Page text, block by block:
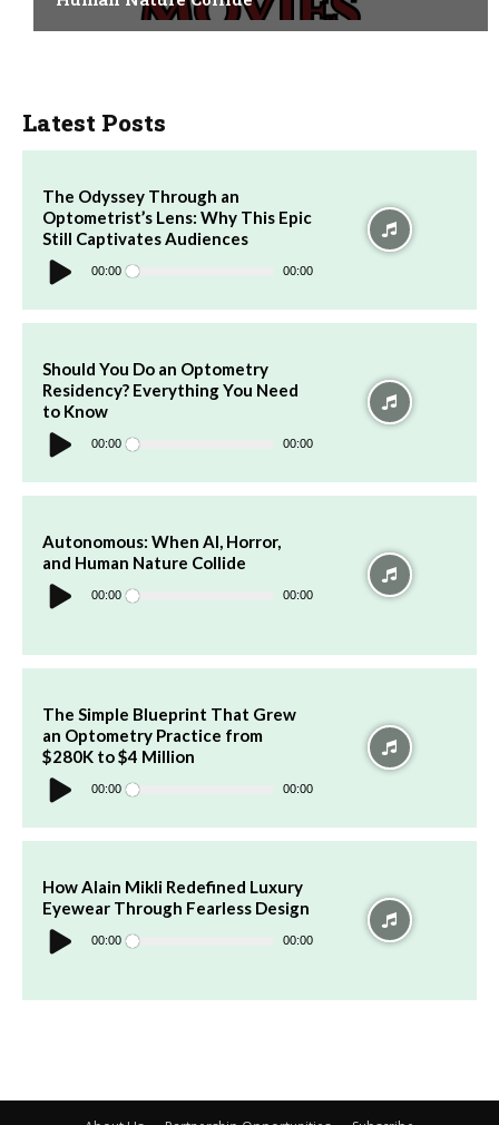
Latest Posts
The Odyssey Through an
Optometrist’s Lens: Why This Epic
Still Captivates Audiences
Audio
Player 00:00 00:00
Should You Do an Optometry
Residency? Everything You Need
to Know
Audio
Player 00:00 00:00
Autonomous: When AI, Horror,
and Human Nature Collide
Audio
Player 00:00 00:00
The Simple Blueprint That Grew
an Optometry Practice from
$280K to $4 Million
Audio
Player 00:00 00:00
How Alain Mikli Redefined Luxury
Eyewear Through Fearless Design
Audio
Player 00:00 00:00